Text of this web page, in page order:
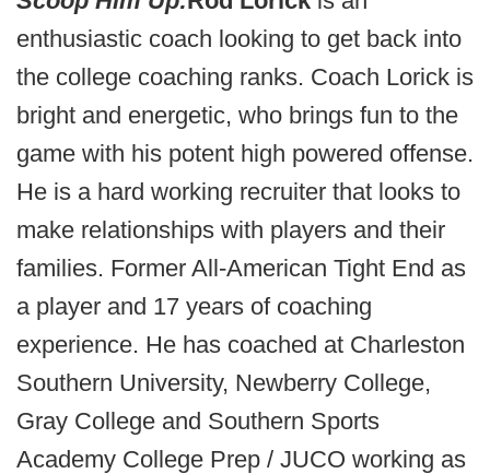
enthusiastic coach looking to get back into
the college coaching ranks. Coach Lorick is
bright and energetic, who brings fun to the
game with his potent high powered offense.
He is a hard working recruiter that looks to
make relationships with players and their
families. Former All-American Tight End as
a player and 17 years of coaching
experience. He has coached at Charleston
Southern University, Newberry College,
Gray College and Southern Sports
Academy College Prep / JUCO working as